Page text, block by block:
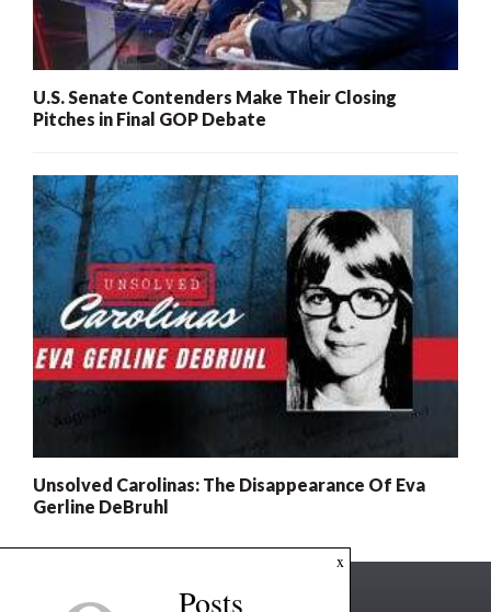
U.S. Senate Contenders Make Their Closing
Pitches in Final GOP Debate
Unsolved Carolinas: The Disappearance Of Eva
Gerline DeBruhl
x
Posts